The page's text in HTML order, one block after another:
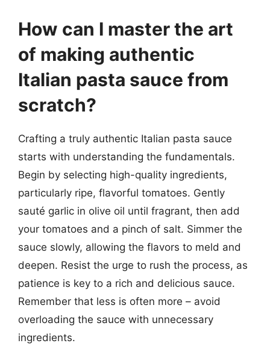
How can I master the art
of making authentic
Italian pasta sauce from
scratch?
Crafting a truly authentic Italian pasta sauce
starts with understanding the fundamentals.
Begin by selecting high-quality ingredients,
particularly ripe, flavorful tomatoes. Gently
sauté garlic in olive oil until fragrant, then add
your tomatoes and a pinch of salt. Simmer the
sauce slowly, allowing the flavors to meld and
deepen. Resist the urge to rush the process, as
patience is key to a rich and delicious sauce.
Remember that less is often more – avoid
overloading the sauce with unnecessary
ingredients.